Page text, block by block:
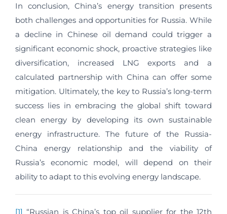
In conclusion, China’s energy transition presents
both challenges and opportunities for Russia. While
a decline in Chinese oil demand could trigger a
significant economic shock, proactive strategies like
diversification, increased LNG exports and a
calculated partnership with China can offer some
mitigation. Ultimately, the key to Russia’s long-term
success lies in embracing the global shift toward
clean energy by developing its own sustainable
energy infrastructure. The future of the Russia-
China energy relationship and the viability of
Russia’s economic model, will depend on their
ability to adapt to this evolving energy landscape.
[1] “Russian is China’s top oil supplier for the 12th